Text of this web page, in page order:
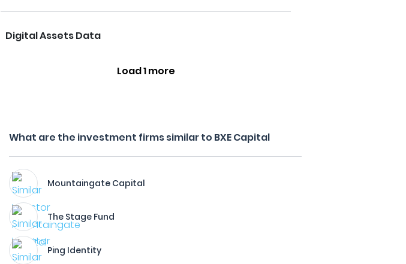
Digital Assets Data
Load 1 more
What are the investment firms similar to BXE Capital
Mountaingate Capital
The Stage Fund
Ping Identity